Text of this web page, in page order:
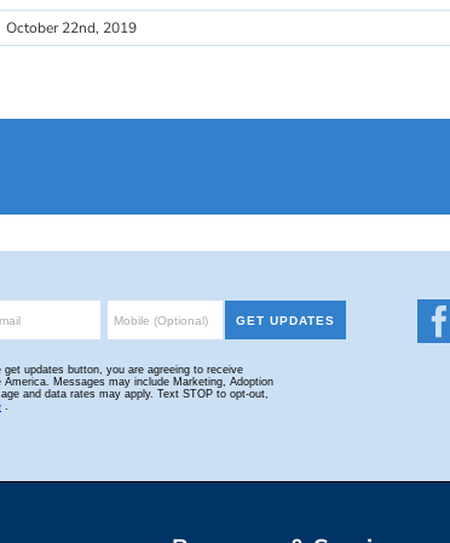
October 22nd, 2019